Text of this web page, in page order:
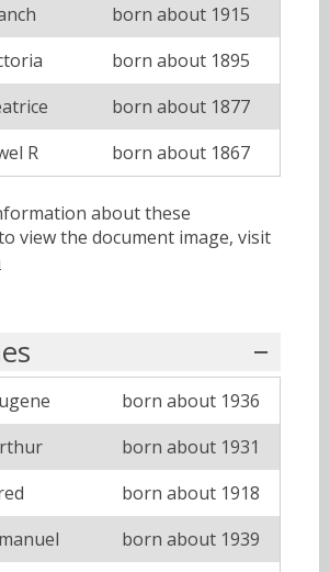
born about 1915
born about 1895
born about 1877
R born about 1867
about these
view the document image, visit
born about 1936
born about 1931
born about 1918
born about 1939